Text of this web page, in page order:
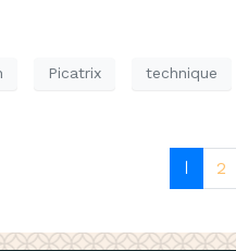
Picatrix technique
1 2